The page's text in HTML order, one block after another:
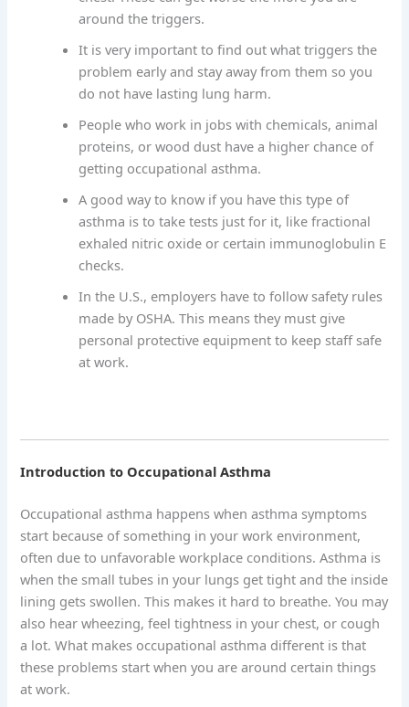
around the triggers.
It is very important to find out what triggers the
problem early and stay away from them so you
do not have lasting lung harm.
People who work in jobs with chemicals, animal
proteins, or wood dust have a higher chance of
getting occupational asthma.
A good way to know if you have this type of
asthma is to take tests just for it, like fractional
exhaled nitric oxide or certain immunoglobulin E
checks.
In the U.S., employers have to follow safety rules
made by OSHA. This means they must give
personal protective equipment to keep staff safe
at work.
Introduction to Occupational Asthma
Occupational asthma happens when asthma symptoms
start because of something in your work environment,
often due to unfavorable workplace conditions. Asthma is
when the small tubes in your lungs get tight and the inside
lining gets swollen. This makes it hard to breathe. You may
also hear wheezing, feel tightness in your chest, or cough
a lot. What makes occupational asthma different is that
these problems start when you are around certain things
at work.